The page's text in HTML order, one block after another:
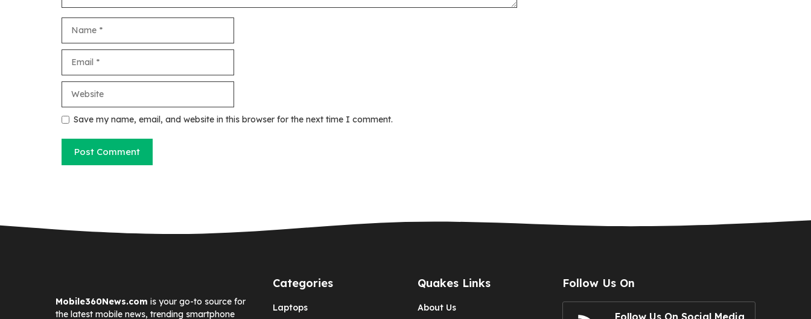
Save my name, email, and website in this browser for the next time I comment.
Mobile360News.com is your go-to source for
the latest mobile news, trending smartphone
Categories
Laptops
Quakes Links
About Us
Follow Us On
Follow Us On Social Media